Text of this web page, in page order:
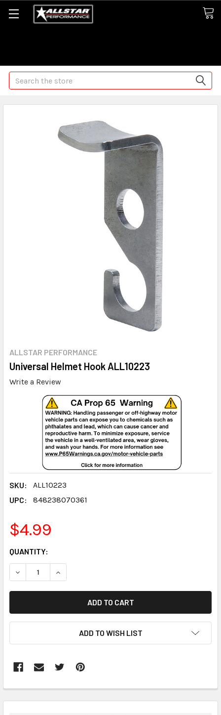
Search
ALLSTAR PERFORMANCE
Universal Helmet Hook ALL10223
Write a Review
SKU:
ALL10223
UPC:
848238070361
$4.99
CURRENT
STOCK:
QUANTITY:
DECREASE QUANTITY:INCREASE QUANTITY:
ADD TO WISH LIST
BOUGHT